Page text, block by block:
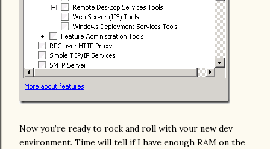
Now you’re ready to rock and roll with your new dev
environment. Time will tell if I have enough RAM on the